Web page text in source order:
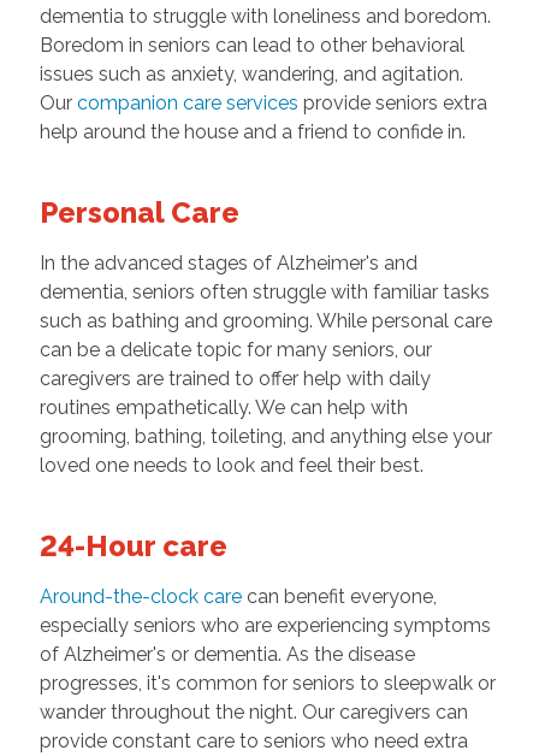
dementia to struggle with loneliness and boredom.
Boredom in seniors can lead to other behavioral
issues such as anxiety, wandering, and agitation.
Our companion care services provide seniors extra
help around the house and a friend to confide in.
Personal Care
In the advanced stages of Alzheimer's and
dementia, seniors often struggle with familiar tasks
such as bathing and grooming. While personal care
can be a delicate topic for many seniors, our
caregivers are trained to offer help with daily
routines empathetically. We can help with
grooming, bathing, toileting, and anything else your
loved one needs to look and feel their best.
24-Hour care
Around-the-clock carecan benefit everyone,
especially seniors who are experiencing symptoms
of Alzheimer's or dementia. As the disease
progresses, it's common for seniors to sleepwalk or
wander throughout the night. Our caregivers can
provide constant care to seniors who need extra